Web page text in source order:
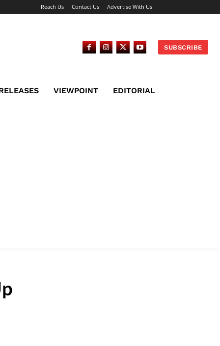
Reach Us Contact Us Advertise With Us
SUBSCRIBE
VIEWPOINT EDITORIAL